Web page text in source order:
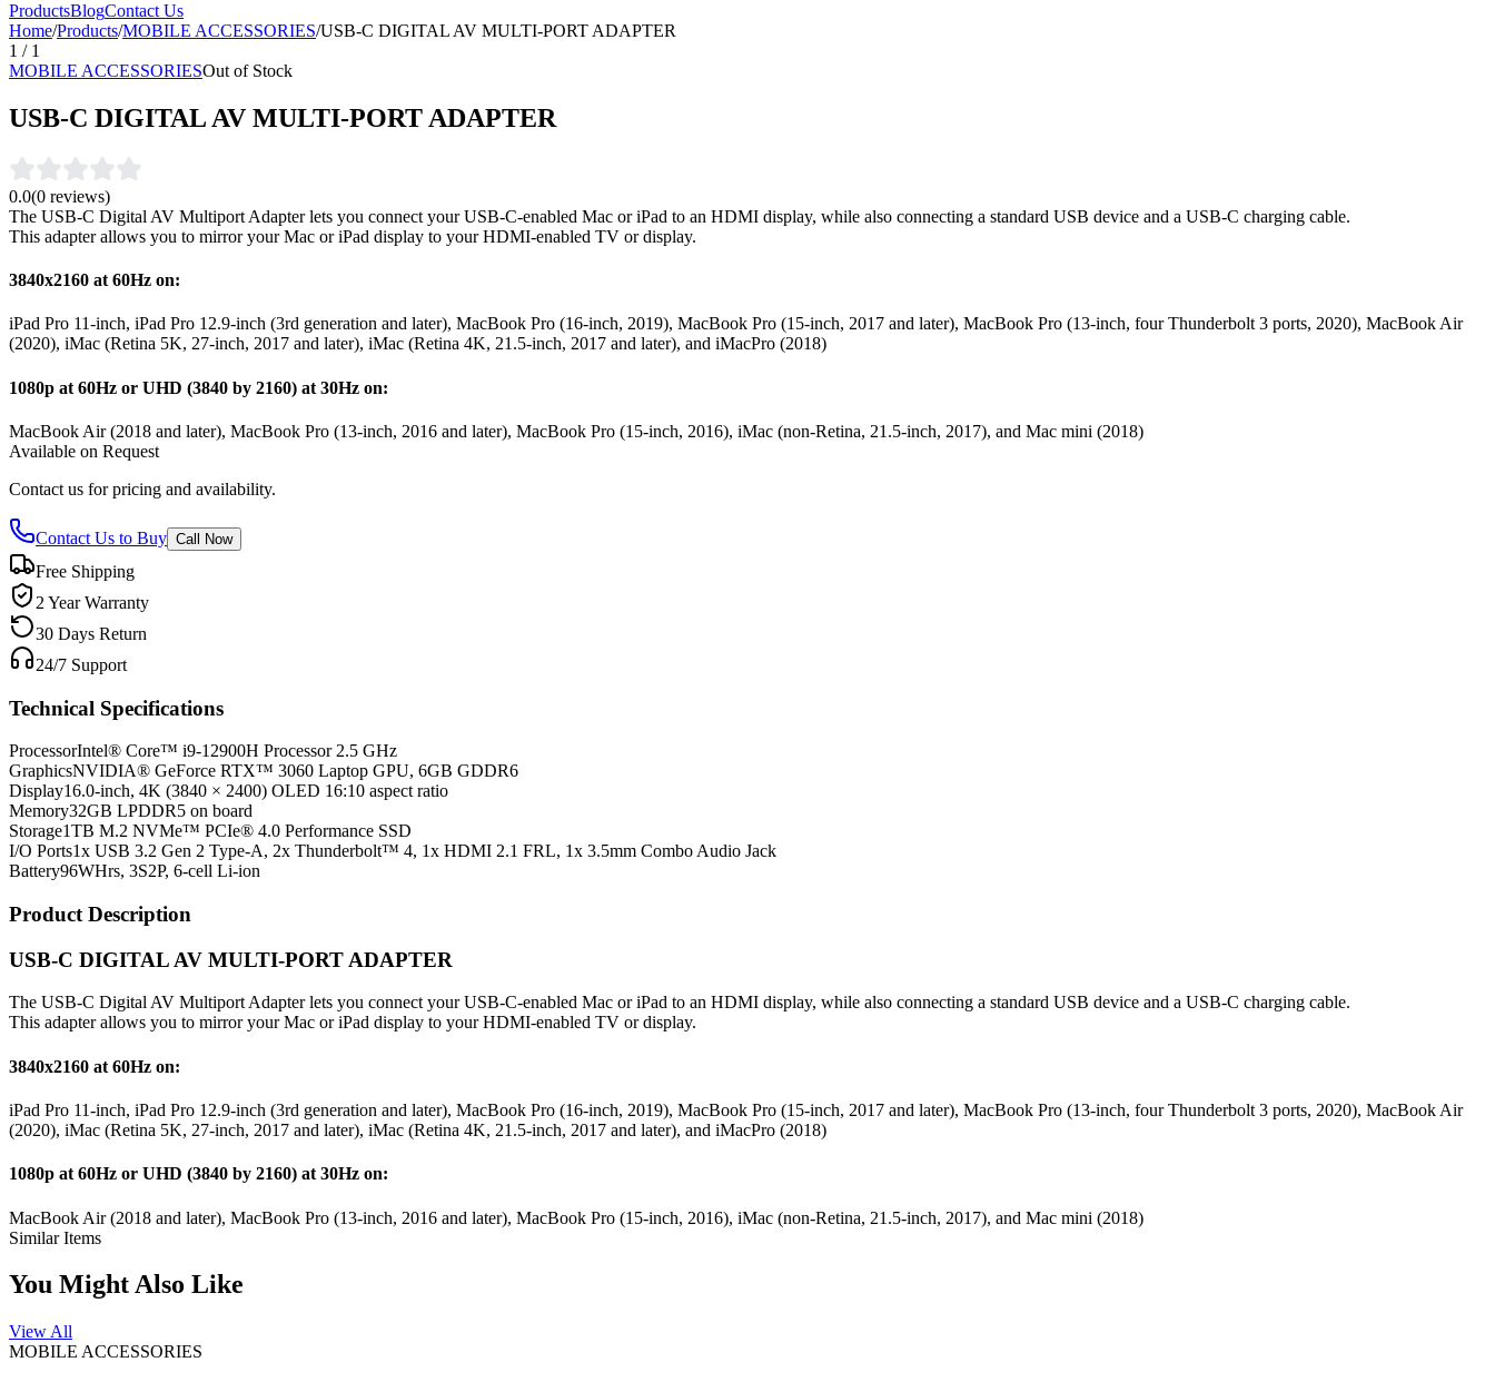
ProductsBlogContact Us
Home/Products/MOBILE ACCESSORIES/USB-C DIGITAL AV MULTI-PORT ADAPTER
1 / 1
MOBILE ACCESSORIESOut of Stock
USB-C DIGITAL AV MULTI-PORT ADAPTER
0.0(0 reviews)
The USB-C Digital AV Multiport Adapter lets you connect your USB-C-enabled Mac or iPad to an HDMI display, while also connecting a standard USB device and a USB-C charging cable.
This adapter allows you to mirror your Mac or iPad display to your HDMI-enabled TV or display.
3840x2160 at 60Hz on:
iPad Pro 11-inch, iPad Pro 12.9-inch (3rd generation and later), MacBook Pro (16-inch, 2019), MacBook Pro (15-inch, 2017 and later), MacBook Pro (13-inch, four Thunderbolt 3 ports, 2020), MacBook Air
(2020), iMac (Retina 5K, 27-inch, 2017 and later), iMac (Retina 4K, 21.5-inch, 2017 and later), and iMacPro (2018)
1080p at 60Hz or UHD (3840 by 2160) at 30Hz on:
MacBook Air (2018 and later), MacBook Pro (13-inch, 2016 and later), MacBook Pro (15-inch, 2016), iMac (non-Retina, 21.5‑inch, 2017), and Mac mini (2018)
Available on Request
Contact us for pricing and availability.
Contact Us to Buy Call Now
Free Shipping
2 Year Warranty
30 Days Return
24/7 Support
Technical Specifications
ProcessorIntel® Core™ i9-12900H Processor 2.5 GHz
GraphicsNVIDIA® GeForce RTX™ 3060 Laptop GPU, 6GB GDDR6
Display16.0-inch, 4K (3840 × 2400) OLED 16:10 aspect ratio
Memory32GB LPDDR5 on board
Storage1TB M.2 NVMe™ PCIe® 4.0 Performance SSD
I/O Ports1x USB 3.2 Gen 2 Type-A, 2x Thunderbolt™ 4, 1x HDMI 2.1 FRL, 1x 3.5mm Combo Audio Jack
Battery96WHrs, 3S2P, 6-cell Li-ion
Product Description
USB-C DIGITAL AV MULTI-PORT ADAPTER
The USB-C Digital AV Multiport Adapter lets you connect your USB-C-enabled Mac or iPad to an HDMI display, while also connecting a standard USB device and a USB-C charging cable.
This adapter allows you to mirror your Mac or iPad display to your HDMI-enabled TV or display.
3840x2160 at 60Hz on:
iPad Pro 11-inch, iPad Pro 12.9-inch (3rd generation and later), MacBook Pro (16-inch, 2019), MacBook Pro (15-inch, 2017 and later), MacBook Pro (13-inch, four Thunderbolt 3 ports, 2020), MacBook Air
(2020), iMac (Retina 5K, 27-inch, 2017 and later), iMac (Retina 4K, 21.5-inch, 2017 and later), and iMacPro (2018)
1080p at 60Hz or UHD (3840 by 2160) at 30Hz on:
MacBook Air (2018 and later), MacBook Pro (13-inch, 2016 and later), MacBook Pro (15-inch, 2016), iMac (non-Retina, 21.5‑inch, 2017), and Mac mini (2018)
Similar Items
You Might Also Like
View All
MOBILE ACCESSORIES